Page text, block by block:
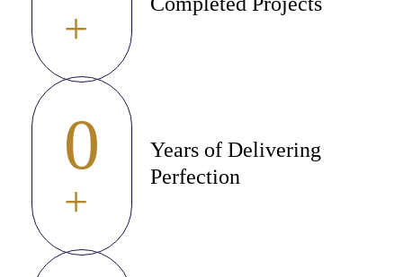
+
0
+
Years of Delivering
Perfection